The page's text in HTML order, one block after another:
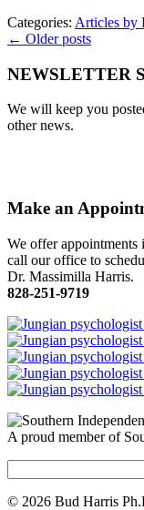
Categories: Articles by
← Older posts
NEWSLETTER
We will keep you
other news.
Make an
We offer
call our office to
Dr. Massimilla Harris.
828-251-9719
A proud member of
for:
© 2026 Bud Harris